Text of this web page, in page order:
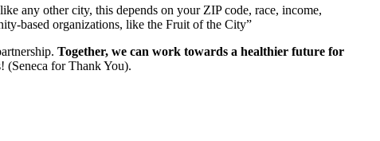
any other city, this depends on your ZIP code, race, income,
based organizations, like the Fruit of the City”
Together, we can work towards a healthier future for
(Seneca for Thank You).